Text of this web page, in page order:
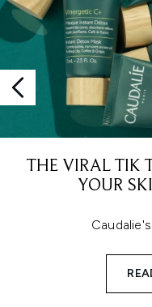
THE VIRAL TIK
YOUR